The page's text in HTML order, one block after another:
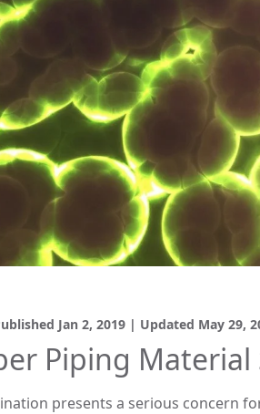
Jan 2, 2019 | Updated May 29,
Piping
presents a serious concern